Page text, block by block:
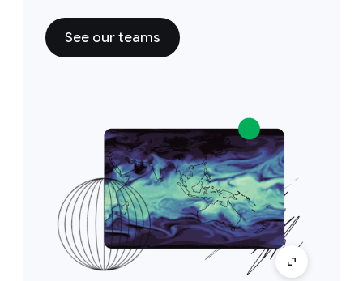
See our teams